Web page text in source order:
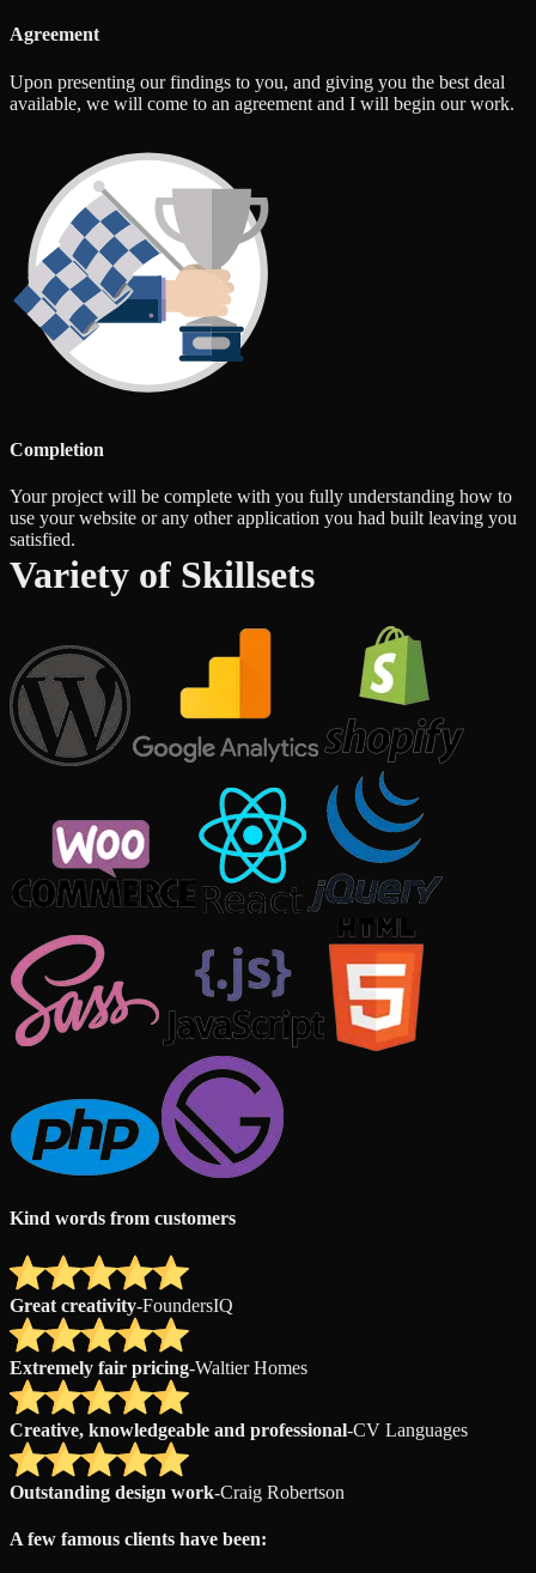
Agreement
Upon presenting our findings to you, and giving you the best deal
available, we will come to an agreement and I will begin our work.
Completion
Your project will be complete with you fully understanding how to
use your website or any other application you had built leaving you
satisfied.
Variety of Skillsets
Kind words from customers
Great creativity-FoundersIQ
Extremely fair pricing-Waltier Homes
Creative, knowledgeable and professional-CV Languages
Outstanding design work-Craig Robertson
A few famous clients have been: